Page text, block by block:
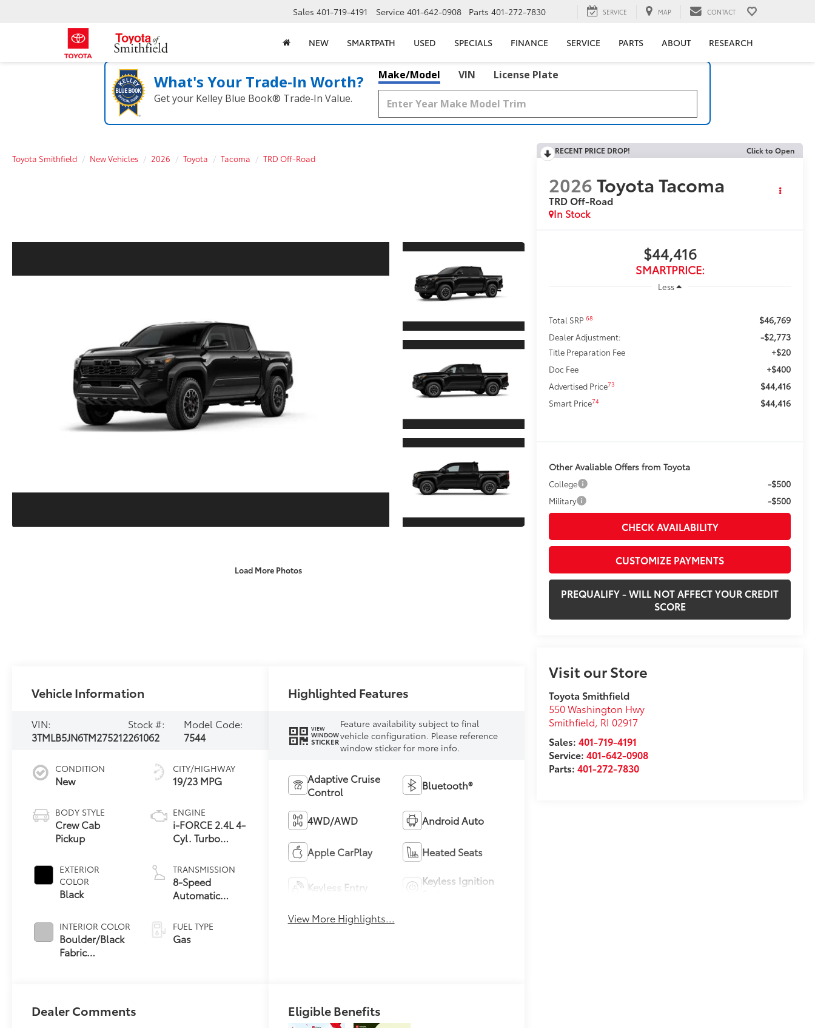
Sales 401-719-4191 Service 401-642-0908 Parts 401-272-7830 SERVICE MAP CONTACT
NEW SMARTPATH USED SPECIALS FINANCE SERVICE PARTS ABOUT RESEARCH
What's Your Trade‑In Worth?
Get your Kelley Blue Book® Trade‑In Value.
Make/Model VIN License Plate
Toyota Smithfield New Vehicles 2026 Toyota Tacoma TRD Off-Road
Load More Photos
RECENT PRICE DROP! Click to Open
2026Toyota Tacoma
TRD Off-Road
In Stock
$44,416
SMARTPRICE:
Less
Total SRP68 $46,769
Dealer Adjustment: -$2,773
Title Preparation Fee +$20
Doc Fee +$400
Advertised Price73 $44,416
Smart Price74 $44,416
Other Avaliable Offers from Toyota
College -$500
Military -$500
CHECK AVAILABILITY
CUSTOMIZE PAYMENTS
PREQUALIFY - WILL NOT AFFECT YOUR CREDIT
SCORE
Visit our Store
Toyota Smithfield
550 Washington Hwy
Smithfield, RI 02917
Sales:401-719-4191
Service:401-642-0908
Parts:401-272-7830
Vehicle Information
VIN:
3TMLB5JN6TM275212
Stock #:
261062
Model Code:
7544
CONDITION
New
BODY STYLE
Crew Cab
Pickup
EXTERIOR
COLOR
Black
INTERIOR COLOR
Boulder/Black
Fabric
CITY/HIGHWAY
19/23 MPG
ENGINE
i-FORCE 2.4L 4-
Cyl. Turbo
TRANSMISSION
8-Speed
Automatic
FUEL TYPE
Gas
Highlighted Features
VIEW
WINDOW
STICKER
Feature availability subject to final
vehicle configuration. Please reference
window sticker for more info.
Adaptive Cruise
Control
Bluetooth®
4WD/AWD Android Auto
Apple CarPlay Heated Seats
Keyless Entry
Keyless Ignition
View More Highlights...
Dealer Comments Eligible Benefits